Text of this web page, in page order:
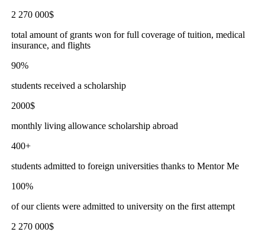
2 270 000$
total amount of grants won for full coverage of tuition, medical
insurance, and flights
90%
students received a scholarship
2000$
monthly living allowance scholarship abroad
400+
students admitted to foreign universities thanks to Mentor Me
100%
of our clients were admitted to university on the first attempt
2 270 000$